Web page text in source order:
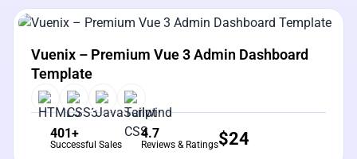
View Details Live Preview
Vuenix – Premium Vue 3 Admin Dashboard
Template
401+
Successful Sales
4.7
Reviews & Ratings$24